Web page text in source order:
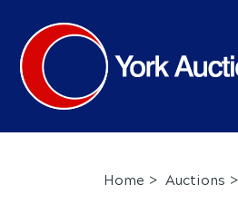
Home Auctions